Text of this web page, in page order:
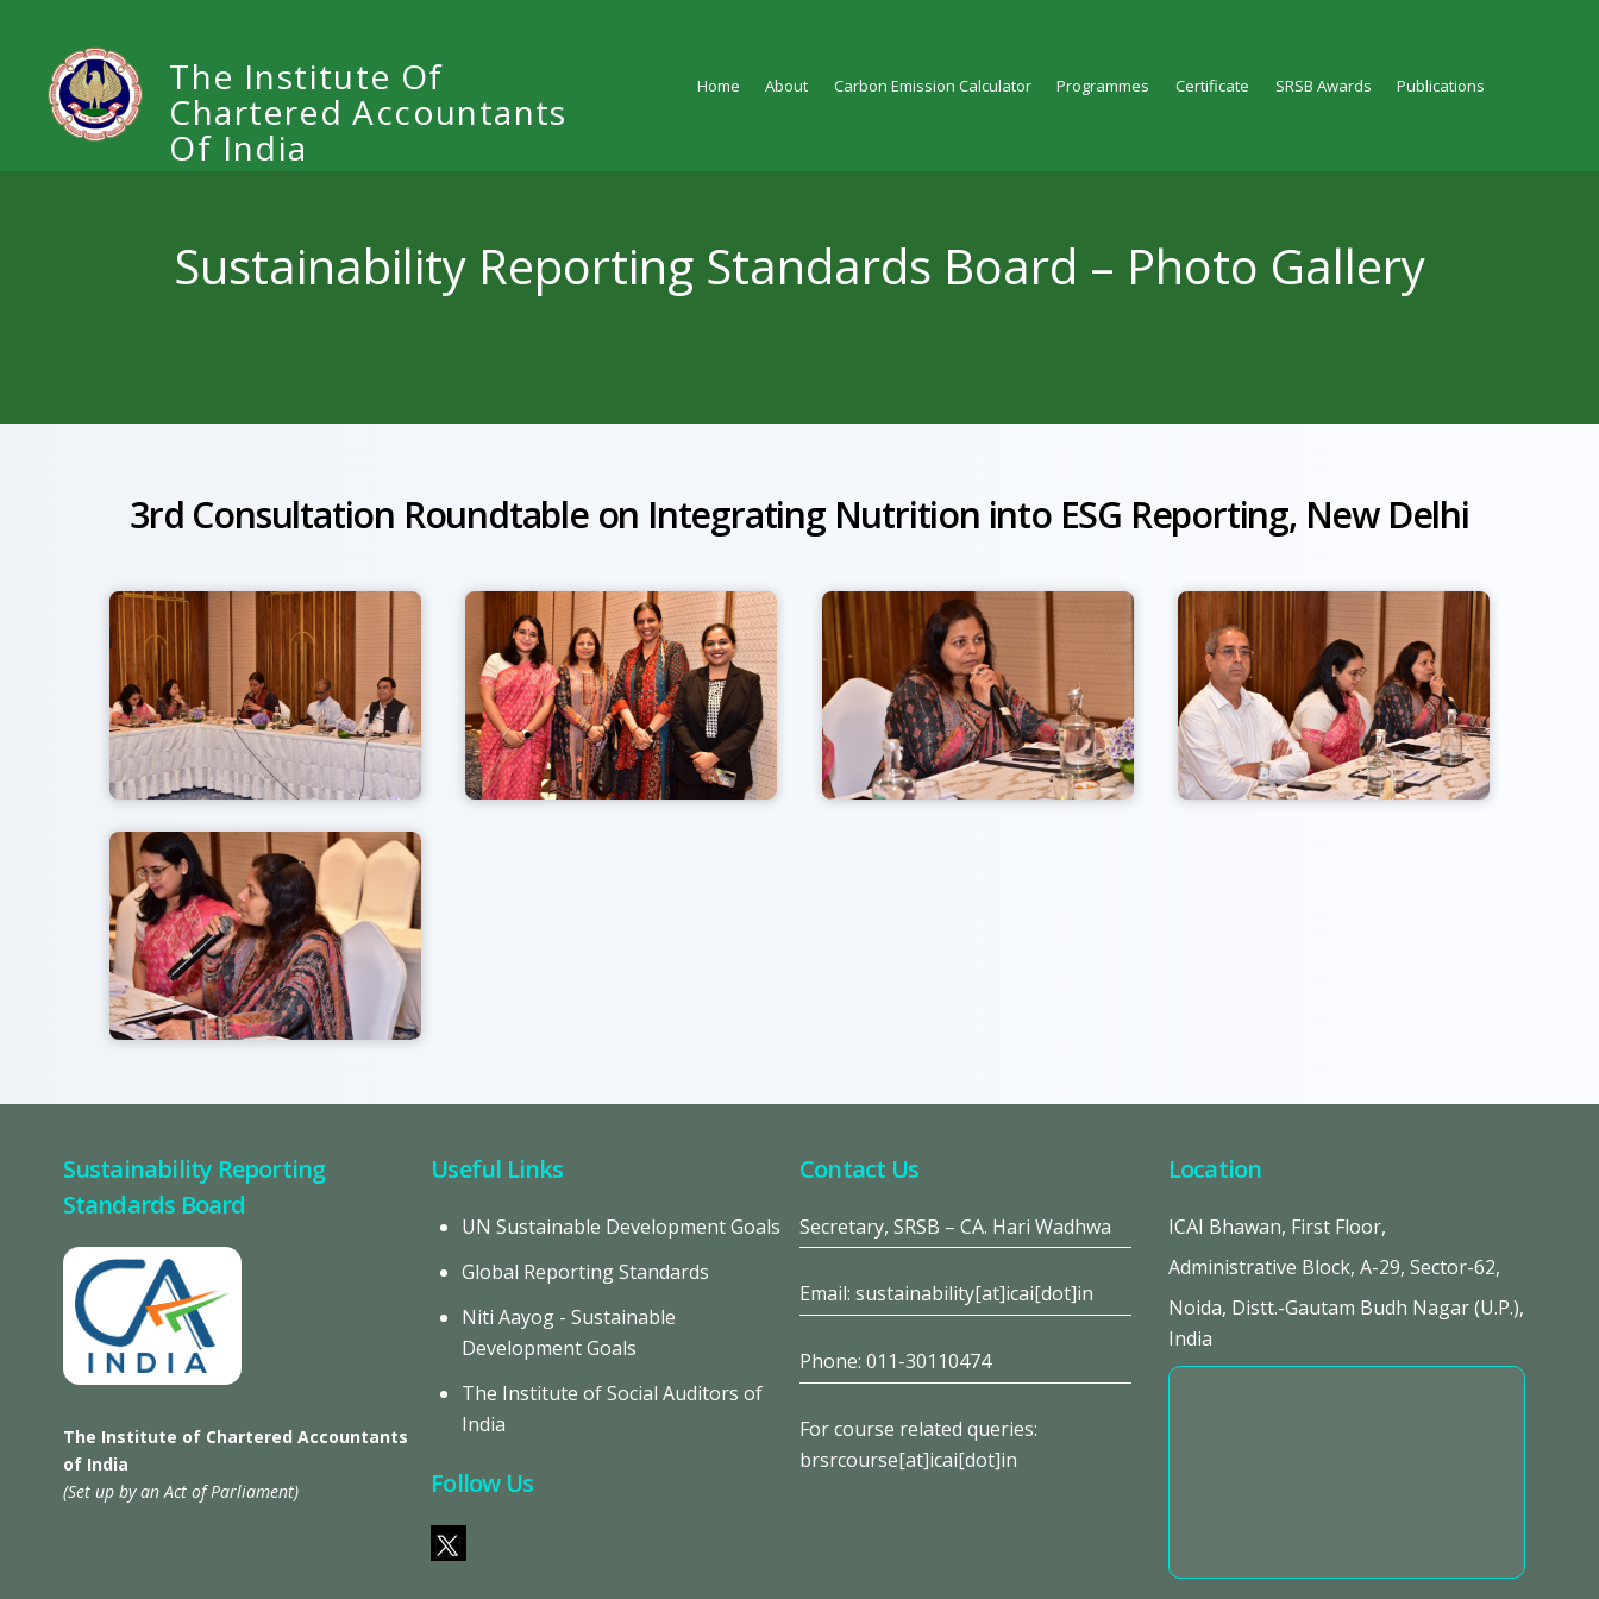
The Institute Of
Chartered Accountants
Of India
Home About Carbon Emission Calculator Programmes Certificate SRSB Awards Publications
Sustainability Reporting Standards Board – Photo Gallery
3rd Consultation Roundtable on Integrating Nutrition into ESG Reporting, New Delhi
Sustainability Reporting
Standards Board
The Institute of Chartered Accountants
of India
(Set up by an Act of Parliament)
Useful Links
UN Sustainable Development Goals
Global Reporting Standards
Niti Aayog - Sustainable
Development Goals
The Institute of Social Auditors of
India
Follow Us
Contact Us
Secretary, SRSB – CA. Hari Wadhwa
Email: sustainability[at]icai[dot]in
Phone: 011-30110474
For course related queries:
brsrcourse[at]icai[dot]in
Location
ICAI Bhawan, First Floor,
Administrative Block, A-29, Sector-62,
Noida, Distt.-Gautam Budh Nagar (U.P.),
India